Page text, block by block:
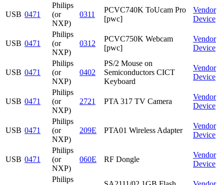
USB 0471
Philips
(or
NXP)
0311
PCVC740K ToUcam Pro
[pwc]
Vendor
Device
USB 0471
Philips
(or
NXP)
0312
PCVC750K Webcam
[pwc]
Vendor
Device
USB 0471
Philips
(or
NXP)
0402
PS/2 Mouse on
Semiconductors CICT
Keyboard
Vendor
Device
USB 0471
Philips
(or
NXP)
2721 PTA 317 TV Camera
Vendor
Device
USB 0471
Philips
(or
NXP)
209E PTA01 Wireless Adapter
Vendor
Device
USB 0471
Philips
(or
NXP)
060E RF Dongle
Vendor
Device
Philips